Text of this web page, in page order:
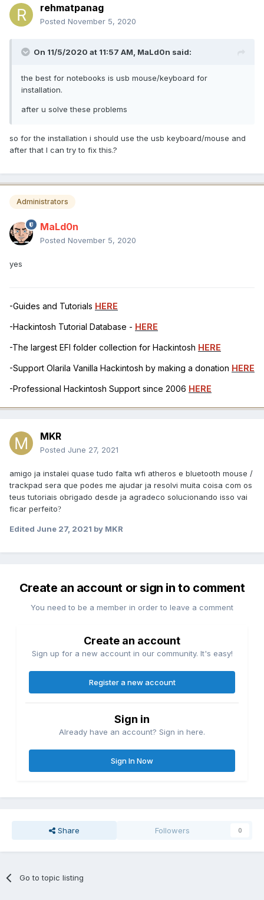
rehmatpanag
Posted November 5, 2020
On 11/5/2020 at 11:57 AM, MaLd0n said:
the best for notebooks is usb mouse/keyboard for
installation.
after u solve these problems
so for the installation i should use the usb keyboard/mouse and
after that I can try to fix this.?
Administrators
MaLd0n
Posted November 5, 2020
yes
-Guides and Tutorials HERE
-Hackintosh Tutorial Database - HERE
-The largest EFI folder collection for Hackintosh HERE
-Support Olarila Vanilla Hackintosh by making a donation HERE
-Professional Hackintosh Support since 2006 HERE
MKR
Posted June 27, 2021
amigo ja instalei quase tudo falta wfi atheros e bluetooth mouse /
trackpad sera que podes me ajudar ja resolvi muita coisa com os
teus tutoriais obrigado desde ja agradeco solucionando isso vai
ficar perfeito?
Edited June 27, 2021 by MKR
Create an account or sign in to comment
You need to be a member in order to leave a comment
Create an account
Sign up for a new account in our community. It's easy!
Register a new account
Sign in
Already have an account? Sign in here.
Sign In Now
Share Followers 0
Go to topic listing